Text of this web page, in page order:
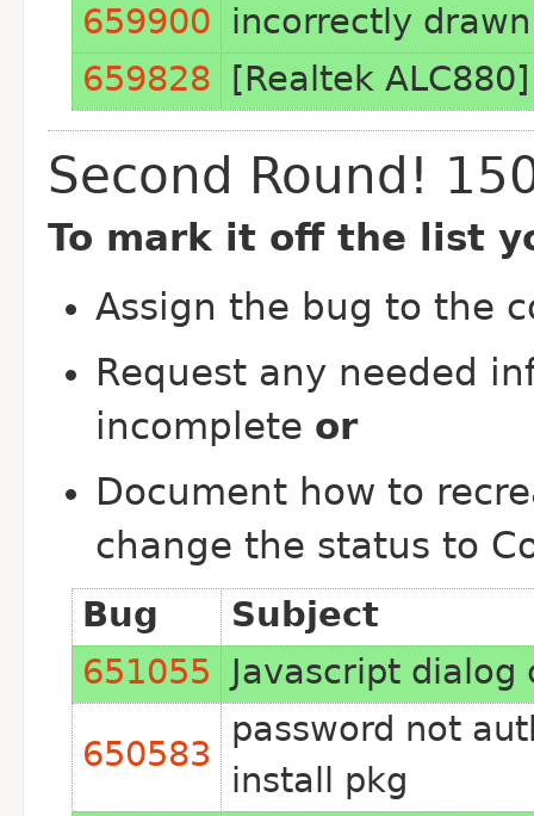
659900 incorrectly
659828
[Realtek
Second Round!
To mark it off the list
Assign the bug to the
Request any needed
incomplete or
Document how to
change the status to
Bug
Subject
651055
Javascript dialog
650583
password not
install pkg